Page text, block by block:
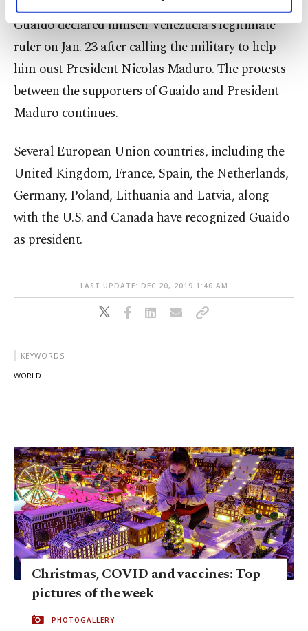
personal as well as for advertising/marketing
preferences through the panel below. To learn
more about cookies, you can click on the
Settings button and read ourCookie
Guaido declared himself Venezuela's legitimate
ruler on Jan. 23 after calling the military to help
him oust President Nicolas Maduro. The protests
between the supporters of Guaido and President
Maduro continues.
Several European Union countries, including the
United Kingdom, France, Spain, the Netherlands,
Germany, Poland, Lithuania and Latvia, along
with the U.S. and Canada have recognized Guaido
as president.
LAST UPDATE: DEC 20, 2019 1:40 AM
KEYWORDS
WORLD
Christmas, COVID and vaccines: Top
pictures of the week
PHOTOGALLERY